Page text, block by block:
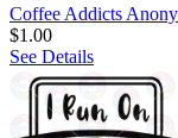
Coffee Addicts
$1.00
See Details